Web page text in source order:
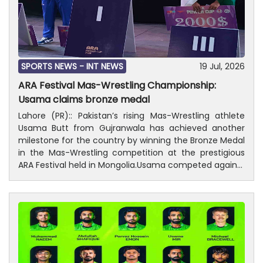
SPORTS NEWS - INT NEWS 19 Jul, 2026
ARA Festival Mas-Wrestling Championship:
Usama claims bronze medal
Lahore (PR):: Pakistan’s rising Mas-Wrestling athlete
Usama Butt from Gujranwala has achieved another
milestone for the country by winning the Bronze Medal
in the Mas-Wrestling competition at the prestigious
ARA Festival held in Mongolia.Usama competed against
some of the world’s finest Mas-Wrestlers, including
top-ranked athletes from Russia and Mongolia,
displaying remarkable strength, technique, and
determination throughout the competition. His
outstanding performance earned Pakistan a place on
the winners’ podium and further strengthened the
country’s growing reputation in the international Mas-